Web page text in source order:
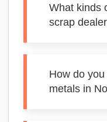
What kinds
scrap
How do
metals in